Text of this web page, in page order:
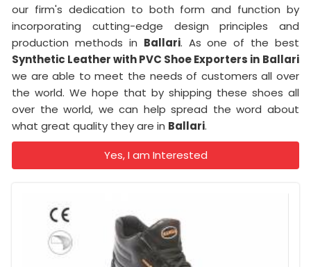
our firm's dedication to both form and function by
incorporating cutting-edge design principles and
production methods in Ballari. As one of the best
Synthetic Leather with PVC Shoe Exporters in Ballari
we are able to meet the needs of customers all over
the world. We hope that by shipping these shoes all
over the world, we can help spread the word about
what great quality they are in Ballari.
Yes, I am Interested